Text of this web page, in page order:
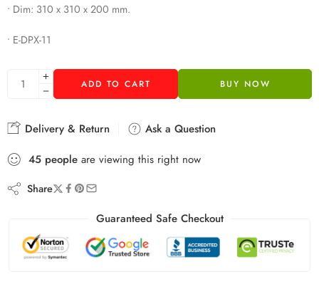
• Dim: 310 x 310 x 200 mm.
• E-DPX-11
ADD TO CART BUY NOW
Delivery & Return
Ask a Question
45 people are viewing this right now
Share
Guaranteed Safe Checkout